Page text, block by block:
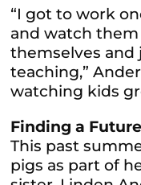
“I got to work
and watch
themselves and
teaching,”
watching kids
Finding a
This past
pigs as part of